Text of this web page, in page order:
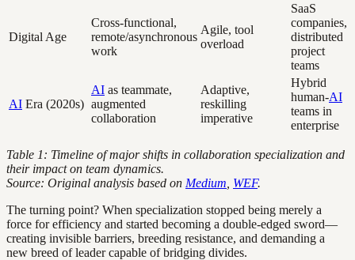
Digital Age
Cross-functional,
remote/asynchronous
work
Agile, tool
overload
SaaS
companies,
distributed
project
teams
AI Era (2020s)
AI as teammate,
augmented
collaboration
Adaptive,
reskilling
imperative
Hybrid
human-AI
teams in
enterprise
Table 1: Timeline of major shifts in collaboration specialization and
their impact on team dynamics.
Source: Original analysis based on Medium WEF.
The turning point? When specialization stopped being merely a
force for efficiency and started becoming a double-edged sword—
creating invisible barriers, breeding resistance, and demanding a
new breed of leader capable of bridging divides.